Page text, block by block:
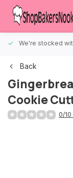
We're stocked
Back
Cookie
0/